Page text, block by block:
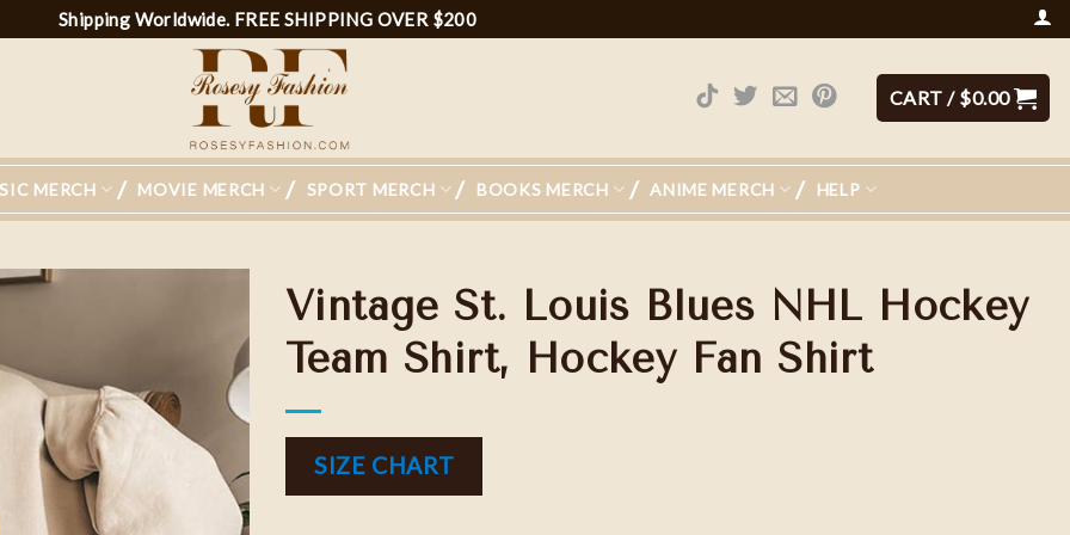
Shipping Worldwide. FREE SHIPPING OVER $200
CART / $0.00
MERCH MOVIE MERCH SPORT MERCH BOOKS MERCH ANIME MERCH HELP
Vintage St. Louis Blues NHL Hockey
Team Shirt, Hockey Fan Shirt
SIZE CHART